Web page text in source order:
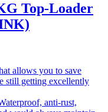
Top-Loader
allows you to save
still getting excellently
anti-rust,